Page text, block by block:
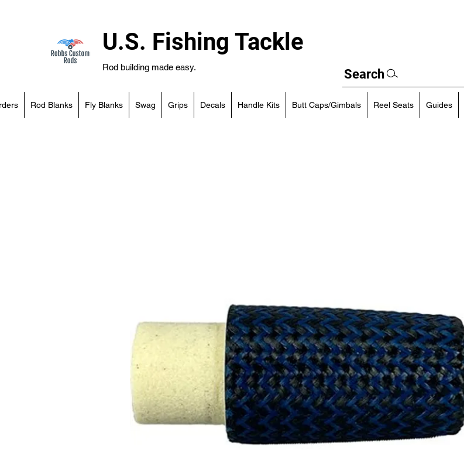
U.S. Fishing Tackle
Rod building made easy.
Rod Blanks Fly Blanks Swag Grips Decals Handle Kits Butt Caps/Gimbals Reel Seats Guides
Search